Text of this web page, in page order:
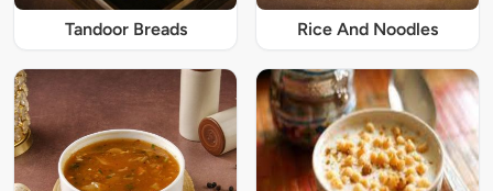
Tandoor Breads Rice And Noodles